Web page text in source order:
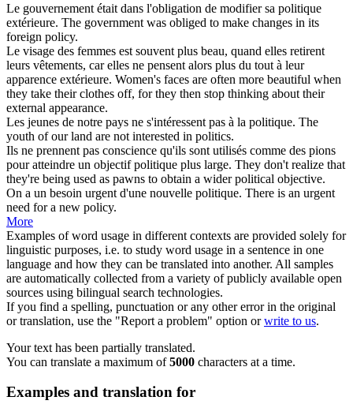
Le gouvernement était dans l'obligation de modifier sa politique
extérieure. The government was obliged to make changes in its
foreign policy.
Le visage des femmes est souvent plus beau, quand elles retirent
leurs vêtements, car elles ne pensent alors plus du tout à leur
apparence extérieure. Women's faces are often more beautiful when
they take their clothes off, for they then stop thinking about their
external appearance.
Les jeunes de notre pays ne s'intéressent pas à la politique. The
youth of our land are not interested in politics.
Ils ne prennent pas conscience qu'ils sont utilisés comme des pions
pour atteindre un objectifpolitique plus large. They don't realize that
they're being used as pawns to obtain a widerpolitical objective.
On a un besoin urgent d'une nouvelle politique. There is an urgent
need for a new policy.
More
Examples of word usage in different contexts are provided solely for
linguistic purposes, i.e. to study word usage in a sentence in one
language and how they can be translated into another. All samples
are automatically collected from a variety of publicly available open
sources using bilingual search technologies.
If you find a spelling, punctuation or any other error in the original
or translation, use the "Report a problem" option orwrite to us.
Your text has been partially translated.
You can translate a maximum of5000 characters at a time.
Examples and translation for